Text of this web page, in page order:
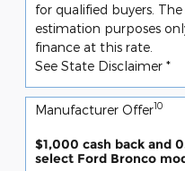
for qualified buyers.
estimation purposes
finance at this rate.
See State Disclaimer *
Manufacturer Offer10
$1,000 cash back and
select Ford Bronco